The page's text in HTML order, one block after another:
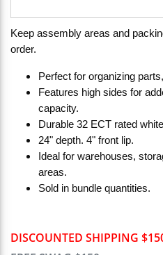
DISCOUNTED SHIPPING
Keep assembly areas and
order.
Perfect for organizing
Features high sides for
capacity.
Durable 32 ECT rated
24" depth. 4" front lip.
Ideal for warehouses,
areas.
Sold in bundle quantities.